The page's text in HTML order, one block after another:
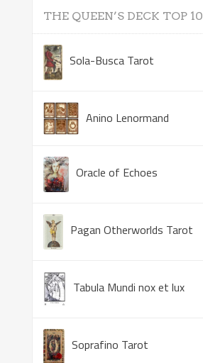
THE QUEEN’S DECK TOP 10
Sola-Busca Tarot
Anino Lenormand
Oracle of Echoes
Pagan Otherworlds Tarot
Tabula Mundi nox et lux
Soprafino Tarot